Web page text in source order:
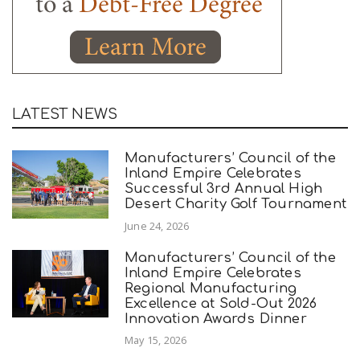
LATEST NEWS
Manufacturers’ Council of the
Inland Empire Celebrates
Successful 3rd Annual High
Desert Charity Golf Tournament
June 24, 2026
Manufacturers’ Council of the
Inland Empire Celebrates
Regional Manufacturing
Excellence at Sold-Out 2026
Innovation Awards Dinner
May 15, 2026